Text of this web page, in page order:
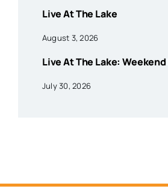
Live At The Lake
August 3, 2026
Live At The Lake:
July 30, 2026